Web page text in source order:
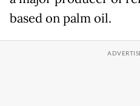
based on palm oil.